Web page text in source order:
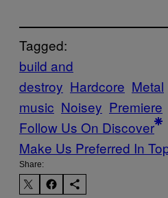
Tagged:
build and
destroy Hardcore Metal
music Noisey Premiere
Follow Us On Discover
Make Us Preferred In
Share: